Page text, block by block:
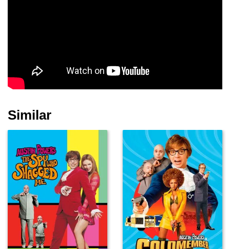
Pierrino Mascarino
Dennis Fimple
Ancel Cook
James Harper
Rudy Hornish
Tommy Terrell
Elliot Easton
Similar